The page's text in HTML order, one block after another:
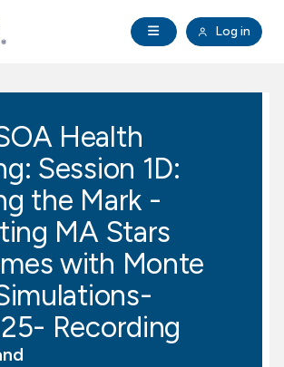
Open Navigation
Log in
Health
Session 1D:
the Mark -
MA Stars
with Monte
Recording